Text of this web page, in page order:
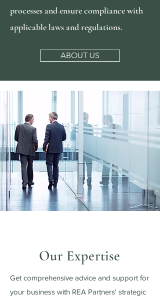
processes and ensure compliance with
applicable laws and regulations.
ABOUT US
Our Expertise
Get comprehensive advice and support for
your business with REA Partners' strategic